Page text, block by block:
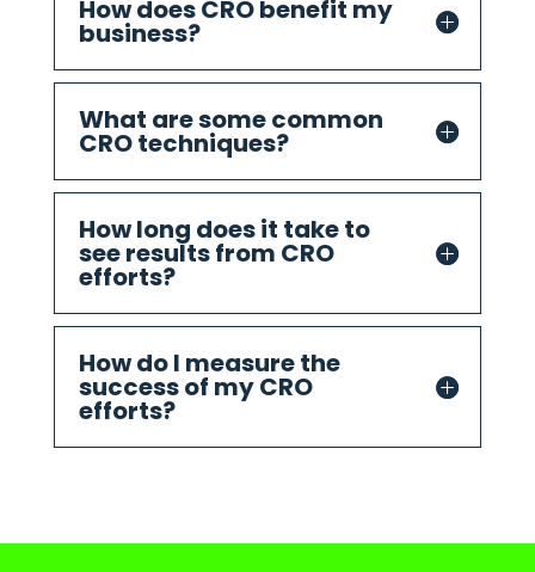
How does CRO benefit my
business?
What are some common
CRO techniques?
How long does it take to
see results from CRO
efforts?
How do I measure the
success of my CRO
efforts?